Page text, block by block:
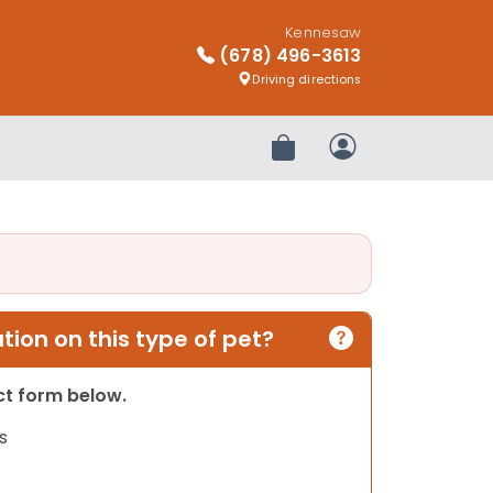
Kennesaw
(678) 496-3613
Driving directions
Review OrderMy Account
on this type of pet?
form below.